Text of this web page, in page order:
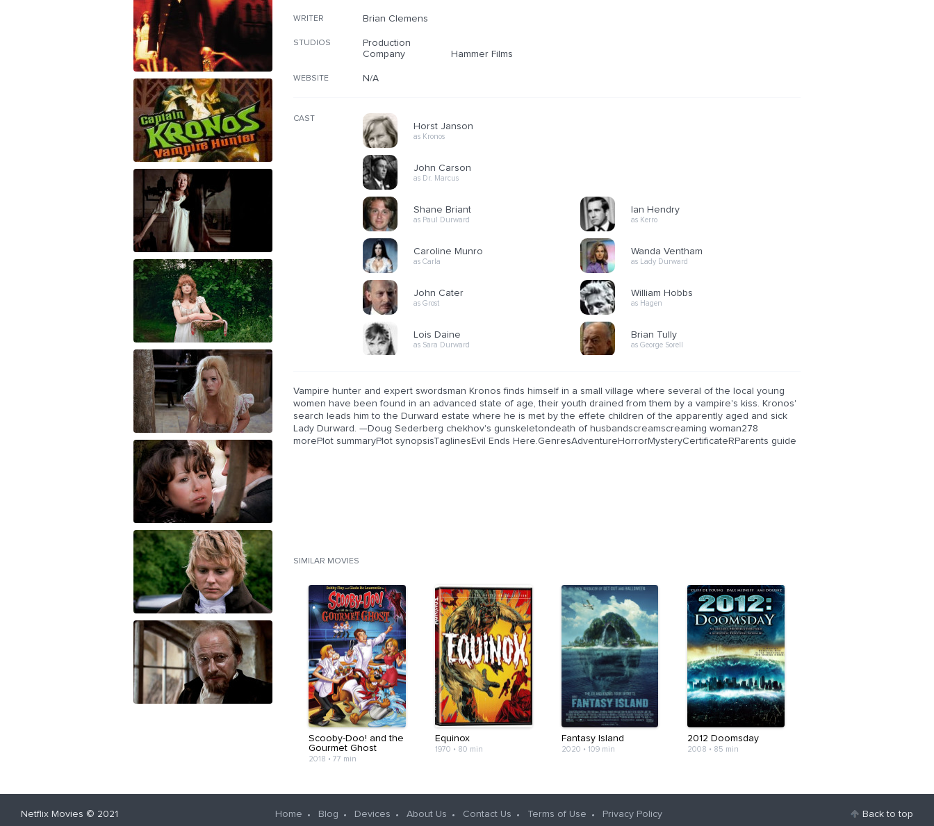
WRITER Brian Clemens
STUDIOS
Production
Company
Hammer Films
WEBSITE N/A
CAST
Horst Janson
as Kronos
John Carson
as Dr. Marcus
Shane Briant
as Paul Durward
Caroline Munro
as Carla
John Cater
as Grost
Lois Daine
as Sara Durward
Ian Hendry
as Kerro
Wanda Ventham
as Lady Durward
William Hobbs
as Hagen
Brian Tully
as George Sorell
Vampire hunter and expert swordsman Kronos finds himself in a small village where several of the local young
women have been found in an advanced state of age, their youth drained from them by a vampire's kiss. Kronos'
search leads him to the Durward estate where he is met by the effete children of the apparently aged and sick
Lady Durward. —Doug Sederberg chekhov's gunskeletondeath of husbandscreamscreaming woman278
morePlot summaryPlot synopsisTaglinesEvil Ends Here.GenresAdventureHorrorMysteryCertificateRParents guide
SIMILAR MOVIES
Scooby-Doo! and the
Gourmet Ghost
2018 • 77 min
Equinox
1970 • 80 min
Fantasy Island
2020 • 109 min
2012 Doomsday
2008 • 85 min
Back to top
Home Blog Devices About Us Contact Us Terms of Use Privacy Policy
Netflix Movies © 2021